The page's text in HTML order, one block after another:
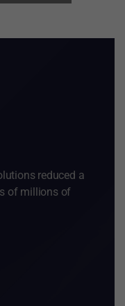
reduced a
of millions of